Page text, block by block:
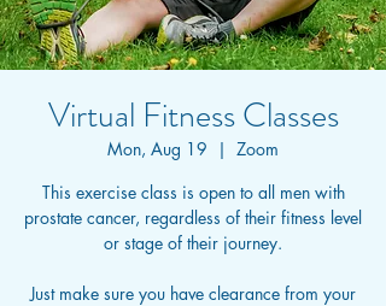
Virtual Fitness Classes
Mon, Aug 19
  |
Zoom
This exercise class is open to all men with
prostate cancer, regardless of their fitness level
or stage of their journey.
Just make sure you have clearance from your